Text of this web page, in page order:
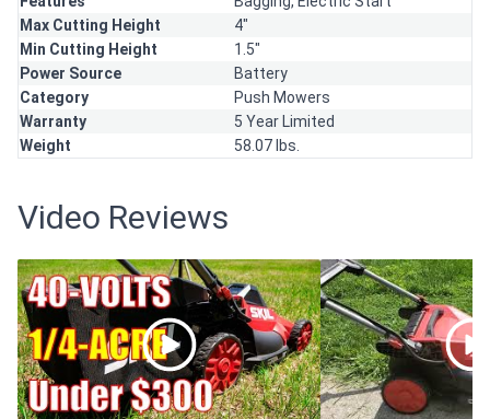
Max Cutting Height
4"
Min Cutting Height
1.5"
Power Source
Battery
Category
Push Mowers
Warranty
5 Year Limited
Weight
58.07 lbs.
Video Reviews